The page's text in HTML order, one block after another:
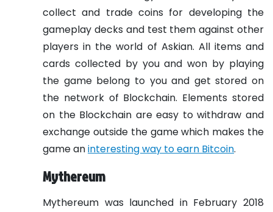
collect and trade coins for developing the
gameplay decks and test them against other
players in the world of Askian. All items and
cards collected by you and won by playing
the game belong to you and get stored on
the network of Blockchain. Elements stored
on the Blockchain are easy to withdraw and
exchange outside the game which makes the
game aninteresting way to earn Bitcoin.
Mythereum
Mythereum was launched in February 2018